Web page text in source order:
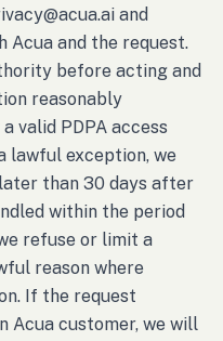
and
Acua and the request.
before acting and
reasonably
valid PDPA access
lawful exception, we
than 30 days after
within the period
refuse or limit a
reason where
If the request
Acua customer, we will